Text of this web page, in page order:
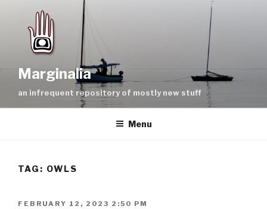
content
Marginalia
an infrequent repository of mostly new stuff
Menu
TAG: OWLS
POSTED
FEBRUARY 12, 2023 2:50 PM